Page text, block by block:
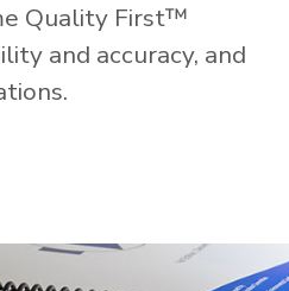
Quality First™
and accuracy, and